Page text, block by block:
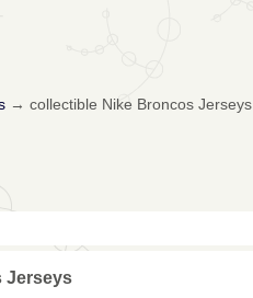
→ collectible Nike Broncos Jerseys
Jerseys